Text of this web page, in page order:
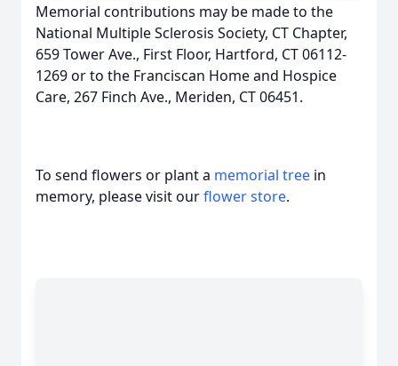
Memorial contributions may be made to the
National Multiple Sclerosis Society, CT Chapter,
659 Tower Ave., First Floor, Hartford, CT 06112-
1269 or to the Franciscan Home and Hospice
Care, 267 Finch Ave., Meriden, CT 06451.
To send flowers or plant a memorial tree in
memory, please visit ourflower store.